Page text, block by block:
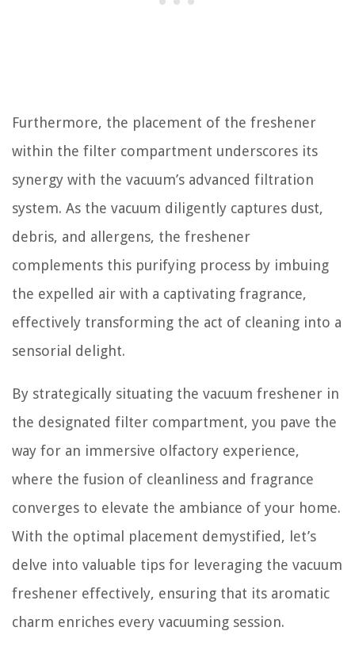
Furthermore, the placement of the freshener
within the filter compartment underscores its
synergy with the vacuum’s advanced filtration
system. As the vacuum diligently captures dust,
debris, and allergens, the freshener
complements this purifying process by imbuing
the expelled air with a captivating fragrance,
effectively transforming the act of cleaning into a
sensorial delight.
By strategically situating the vacuum freshener in
the designated filter compartment, you pave the
way for an immersive olfactory experience,
where the fusion of cleanliness and fragrance
converges to elevate the ambiance of your home.
With the optimal placement demystified, let’s
delve into valuable tips for leveraging the vacuum
freshener effectively, ensuring that its aromatic
charm enriches every vacuuming session.